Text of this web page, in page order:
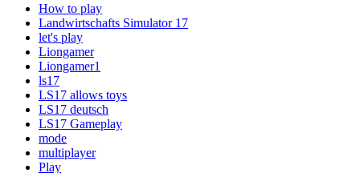
How to play
Landwirtschafts Simulator 17
let's play
Liongamer
Liongamer1
ls17
LS17 allows toys
LS17 deutsch
LS17 Gameplay
mode
multiplayer
Play